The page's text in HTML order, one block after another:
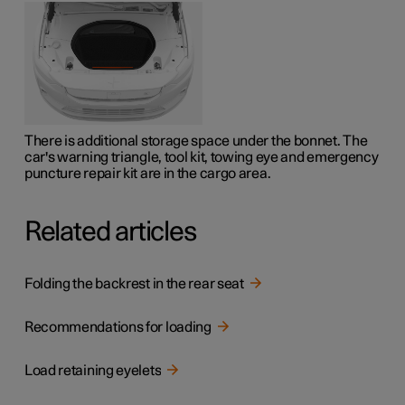
There is additional storage space under the bonnet. The
car's warning triangle, tool kit, towing eye and emergency
puncture repair kit are in the cargo area.
Related articles
Folding the backrest in the rear seat
Recommendations for loading
Load retaining eyelets